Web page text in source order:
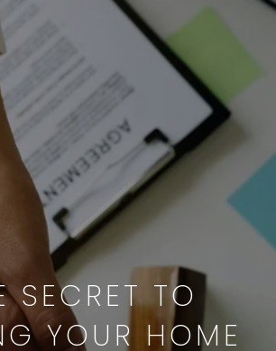
SECRET TO
YOUR HOME